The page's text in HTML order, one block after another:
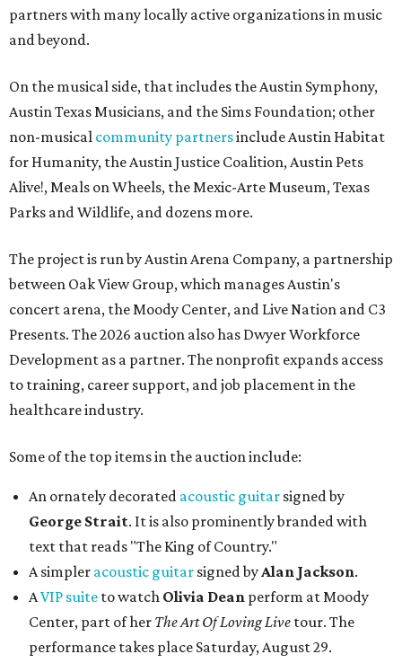
partners with many locally active organizations in music
and beyond.
On the musical side, that includes the Austin Symphony,
Austin Texas Musicians, and the Sims Foundation; other
non-musical community partnersinclude Austin Habitat
for Humanity, the Austin Justice Coalition, Austin Pets
Alive!, Meals on Wheels, the Mexic-Arte Museum, Texas
Parks and Wildlife, and dozens more.
The project is run by Austin Arena Company, a partnership
between Oak View Group, which manages Austin's
concert arena, the Moody Center, and Live Nation and C3
Presents. The 2026 auction also has Dwyer Workforce
Development as a partner. The nonprofit expands access
to training, career support, and job placement in the
healthcare industry.
Some of the top items in the auction include:
An ornately decorated acoustic guitar signed by
George Strait. It is also prominently branded with
text that reads "The King of Country."
A simpler acoustic guitar signed byAlan Jackson.
AVIP suite to watch Olivia Dean perform at Moody
Center, part of her The Art Of Loving Live tour. The
performance takes place Saturday, August 29.